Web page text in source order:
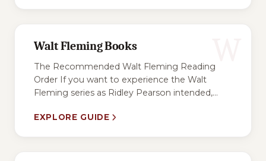
Walt Fleming Books
The Recommended Walt Fleming Reading
Order If you want to experience the Walt
Fleming series as Ridley Pearson intended,...
EXPLORE GUIDE